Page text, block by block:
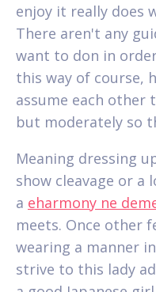
enjoy it really does
There aren't any
want to don in
this way of course,
assume each other
but moderately so
Meaning dressing
show cleavage or
a eharmony ne
meets. Once other
wearing a manner
strive to this lady